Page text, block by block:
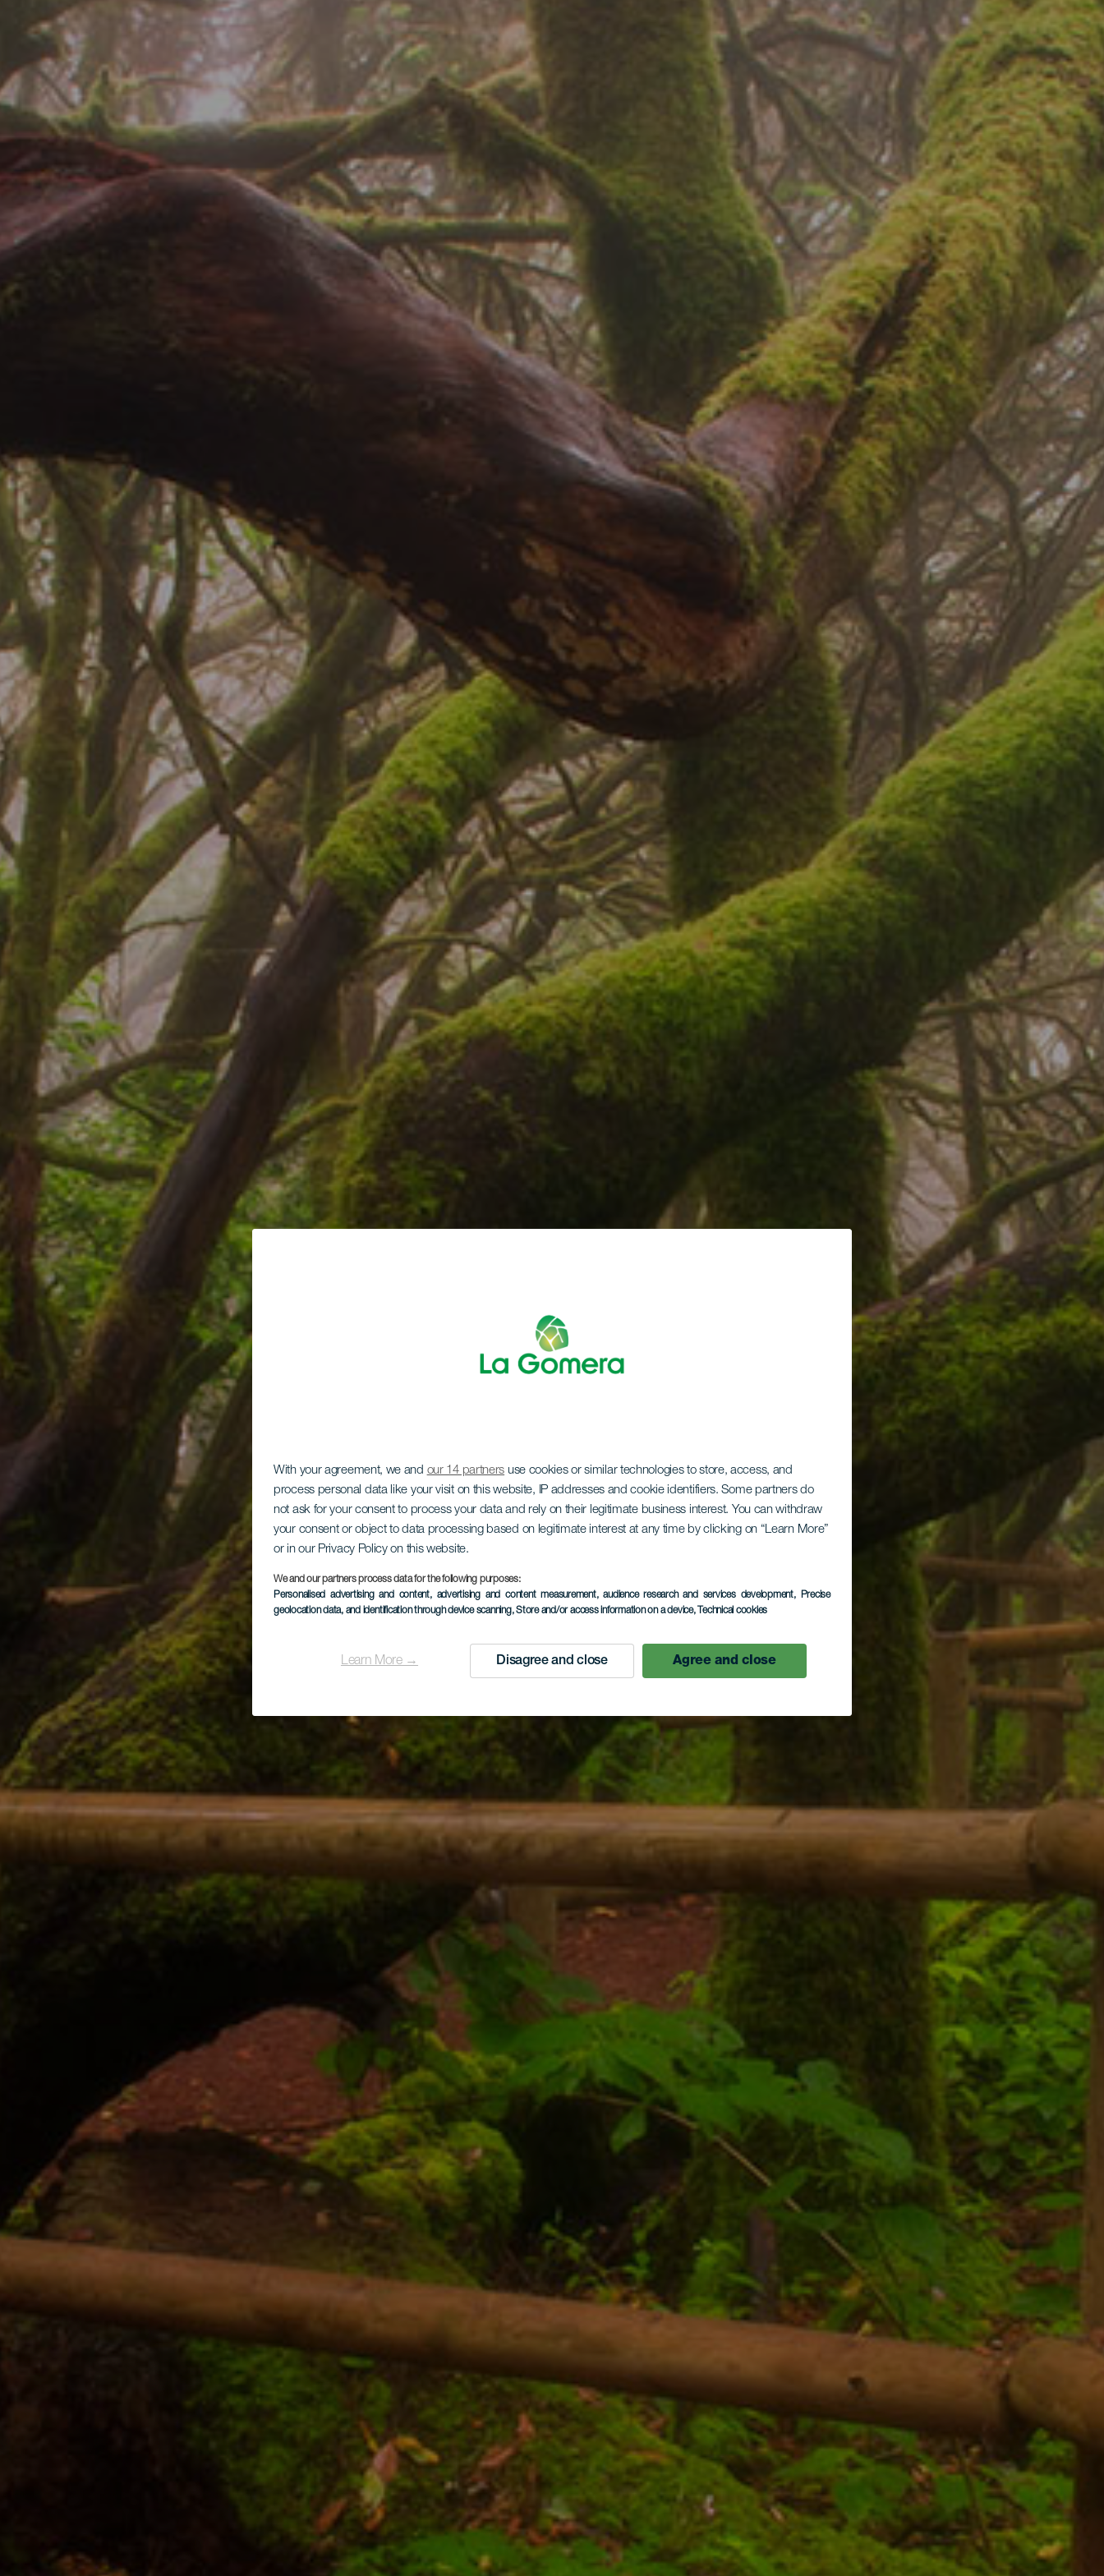
With your agreement, we and our 14 partners use cookies or similar technologies to store, access, and
process personal data like your visit on this website, IP addresses and cookie identifiers. Some partners do
not ask for your consent to process your data and rely on their legitimate business interest. You can withdraw
your consent or object to data processing based on legitimate interest at any time by clicking on “Learn More”
or in our Privacy Policy on this website.
We and our partners process data for the following purposes:
Personalised advertising and content, advertising and content measurement, audience research and services development, Precise
geolocation data, and identification through device scanning, Store and/or access information on a device, Technical cookies
Learn More → Disagree and close Agree and close